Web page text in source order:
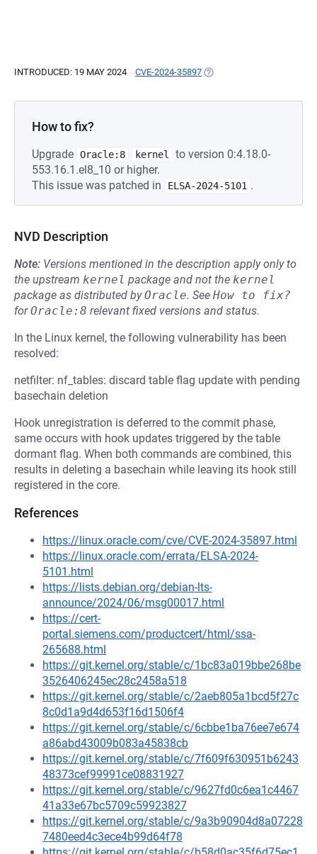
INTRODUCED: 19 MAY 2024 CVE-2024-35897 (OPENS IN A NEW TAB)
How to fix?
Upgrade Oracle:8 kernel
to version 0:4.18.0-
553.16.1.el8_10 or higher.
This issue was patched in
ELSA-2024-5101 .
NVD Description
Note: Versions mentioned in the description apply only to
the upstream kernel package and not the kernel
package as distributed byOracle. See How to fix?
forOracle:8 relevant fixed versions and status.
In the Linux kernel, the following vulnerability has been
resolved:
netfilter: nf_tables: discard table flag update with pending
basechain deletion
Hook unregistration is deferred to the commit phase,
same occurs with hook updates triggered by the table
dormant flag. When both commands are combined, this
results in deleting a basechain while leaving its hook still
registered in the core.
References
https://linux.oracle.com/cve/CVE-2024-35897.html
https://linux.oracle.com/errata/ELSA-2024-
5101.html
https://lists.debian.org/debian-lts-
announce/2024/06/msg00017.html
https://cert-
portal.siemens.com/productcert/html/ssa-
265688.html
https://git.kernel.org/stable/c/1bc83a019bbe268be
3526406245ec28c2458a518
https://git.kernel.org/stable/c/2aeb805a1bcd5f27c
8c0d1a9d4d653f16d1506f4
https://git.kernel.org/stable/c/6cbbe1ba76ee7e674
a86abd43009b083a45838cb
https://git.kernel.org/stable/c/7f609f630951b6243
48373cef99991ce08831927
https://git.kernel.org/stable/c/9627fd0c6ea1c4467
41a33e67bc5709c59923827
https://git.kernel.org/stable/c/9a3b90904d8a07228
7480eed4c3ece4b99d64f78